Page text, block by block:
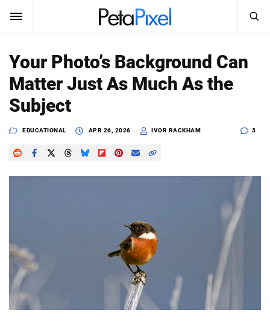
SUBSCRIBE Sign In
News
Reviews
About
Dark Mode
Search
PetaPixel
Your Photo’s Background Can
Matter Just As Much As the
Subject
EDUCATIONAL APR 26, 2026 IVOR RACKHAM 3